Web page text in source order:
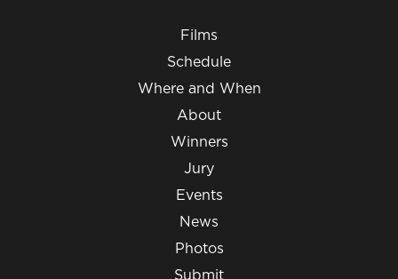
Films
Schedule
Where and When
About
Winners
Jury
Events
News
Photos
Submit